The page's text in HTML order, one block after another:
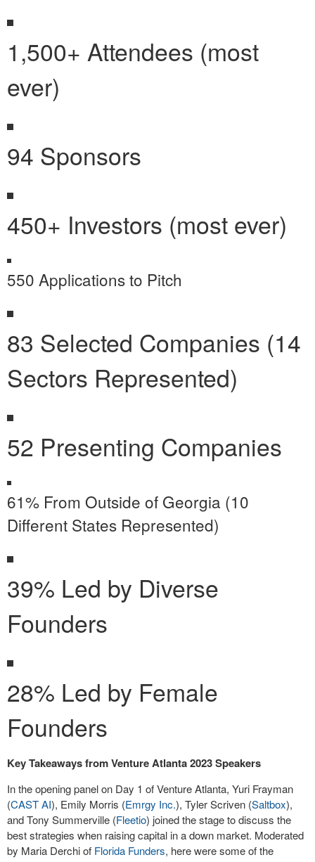
1,500+ Attendees (most
ever)
94 Sponsors
450+ Investors (most ever)
550 Applications to Pitch
83 Selected Companies (14
Sectors Represented)
52 Presenting Companies
61% From Outside of Georgia (10
Different States Represented)
39% Led by Diverse
Founders
28% Led by Female
Founders
Key Takeaways from Venture Atlanta 2023 Speakers
In the opening panel on Day 1 of Venture Atlanta, Yuri Frayman
(CAST AI), Emily Morris (Emrgy Inc.), Tyler Scriven (Saltbox),
and Tony Summerville (Fleetio) joined the stage to discuss the
best strategies when raising capital in a down market. Moderated
by Maria Derchi of Florida Funders, here were some of the